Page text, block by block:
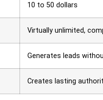
10 to 50 dollars
Virtually unlimited,
Generates leads
Creates lasting